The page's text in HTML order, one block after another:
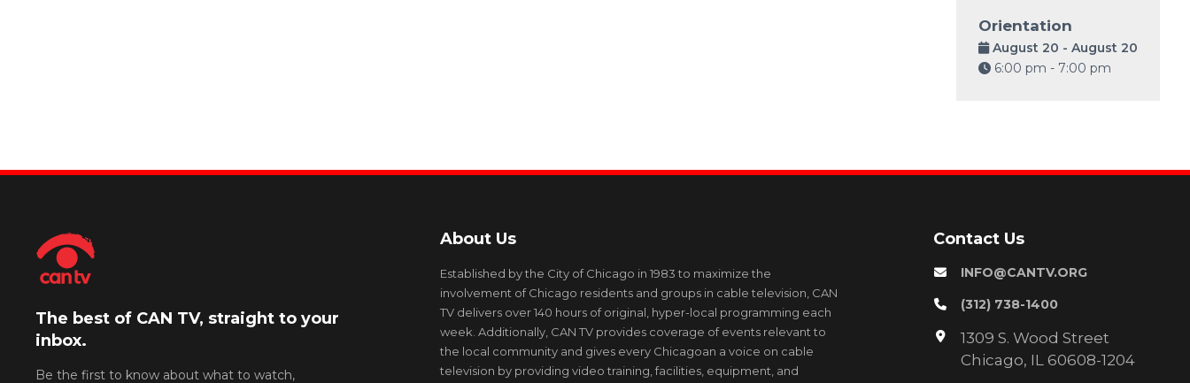
Orientation
August 20 - August 20
6:00 pm - 7:00 pm
The best of CAN TV, straight to your
inbox.
Be the first to know about what to watch,
About Us
Established by the City of Chicago in 1983 to maximize the
involvement of Chicago residents and groups in cable television, CAN
TV delivers over 140 hours of original, hyper-local programming each
week. Additionally, CAN TV provides coverage of events relevant to
the local community and gives every Chicagoan a voice on cable
television by providing video training, facilities, equipment, and
Contact Us
INFO@CANTV.ORG
(312) 738-1400
1309 S. Wood Street
Chicago, IL 60608-1204